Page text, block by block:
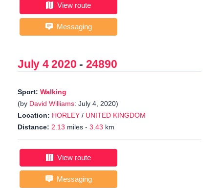
View route
Messaging
July 4 2020 - 24890
Sport: Walking
(by David Williams: July 4, 2020)
Location: HORLEY / UNITED KINGDOM
Distance: 2.13 miles - 3.43 km
View route
Messaging